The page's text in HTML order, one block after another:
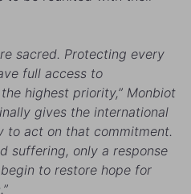
sacred. Protecting every
full access to
highest priority,” Monbiot
gives the international
to act on that commitment.
suffering, only a response
to restore hope for